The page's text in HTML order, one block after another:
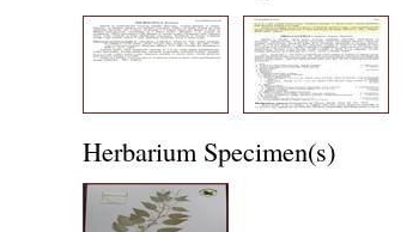
Herbarium Specimen(s)